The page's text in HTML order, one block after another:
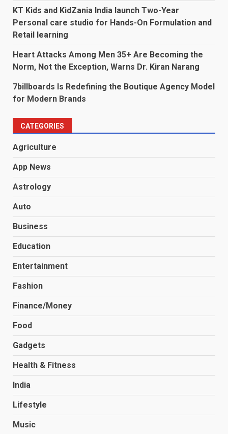
KT Kids and KidZania India launch Two-Year
Personal care studio for Hands-On Formulation and
Retail learning
Heart Attacks Among Men 35+ Are Becoming the
Norm, Not the Exception, Warns Dr. Kiran Narang
7billboards Is Redefining the Boutique Agency Model
for Modern Brands
CATEGORIES
Agriculture
App News
Astrology
Auto
Business
Education
Entertainment
Fashion
Finance/Money
Food
Gadgets
Health & Fitness
India
Lifestyle
Music